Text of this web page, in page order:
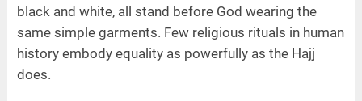
black and white, all stand before God wearing the
same simple garments. Few religious rituals in human
history embody equality as powerfully as the Hajj
does.